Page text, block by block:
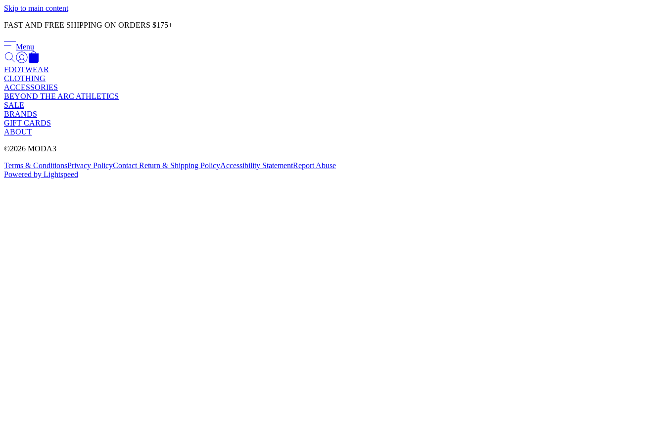
Skip to main content
FAST AND FREE SHIPPING ON ORDERS $175+
Menu
FOOTWEAR
CLOTHING
ACCESSORIES
BEYOND THE ARC ATHLETICS
SALE
BRANDS
GIFT CARDS
ABOUT
©2026 MODA3
Terms & ConditionsPrivacy PolicyContact Return & Shipping PolicyAccessibility StatementReport Abuse
Powered by Lightspeed